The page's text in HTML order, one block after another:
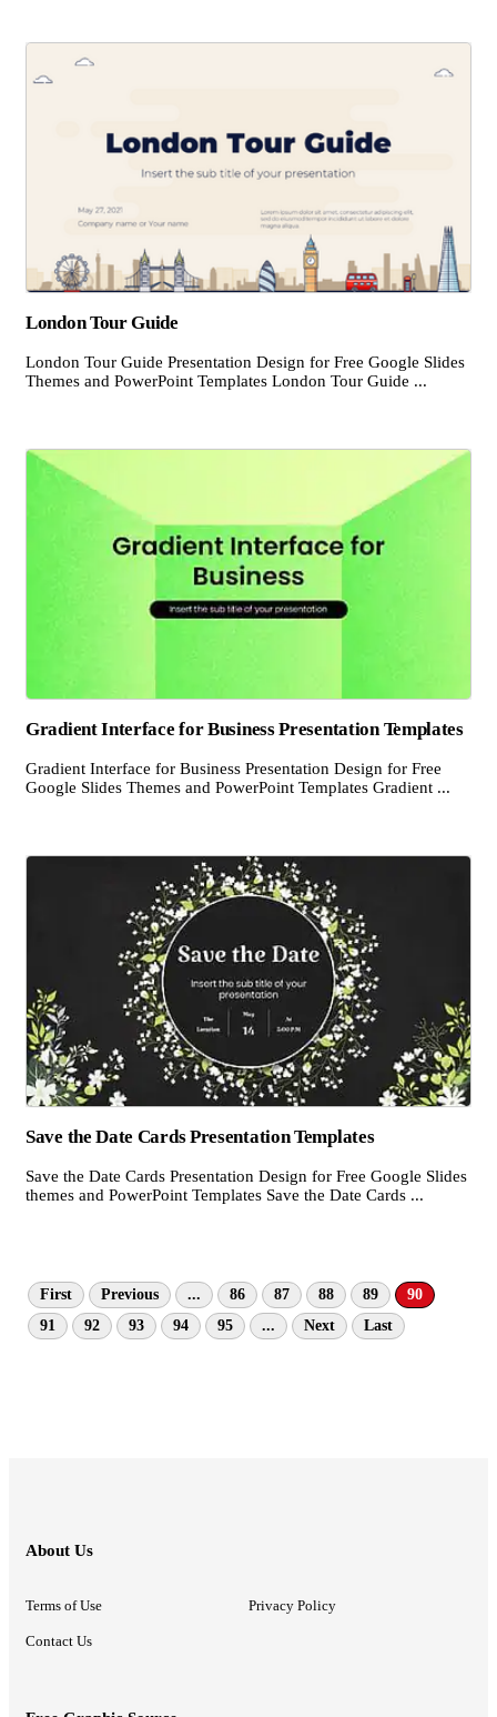
London Tour Guide
London Tour Guide Presentation Design for Free Google Slides
Themes and PowerPoint Templates London Tour Guide ...
Gradient Interface for Business Presentation Templates
Gradient Interface for Business Presentation Design for Free
Google Slides Themes and PowerPoint Templates Gradient ...
Save the Date Cards Presentation Templates
Save the Date Cards Presentation Design for Free Google Slides
themes and PowerPoint Templates Save the Date Cards ...
First Previous ... 86 87 88 89
90
91
92 93 94 95 ... Next Last
About Us
Terms of Use Privacy Policy
Contact Us